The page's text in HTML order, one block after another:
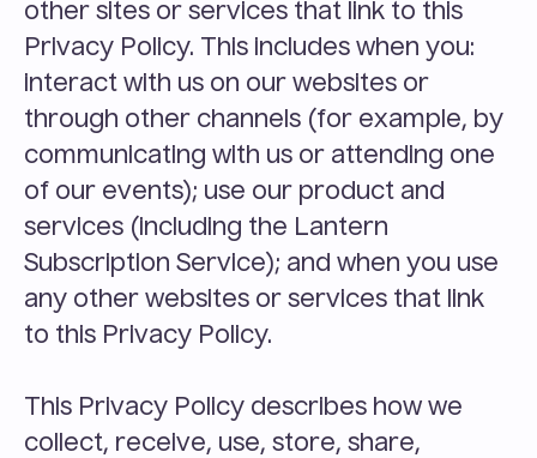
other sites or services that link to this
Privacy Policy. This includes when you:
interact with us on our websites or
through other channels (for example, by
communicating with us or attending one
of our events); use our product and
services (including the Lantern
Subscription Service); and when you use
any other websites or services that link
to this Privacy Policy.
This Privacy Policy describes how we
collect, receive, use, store, share,